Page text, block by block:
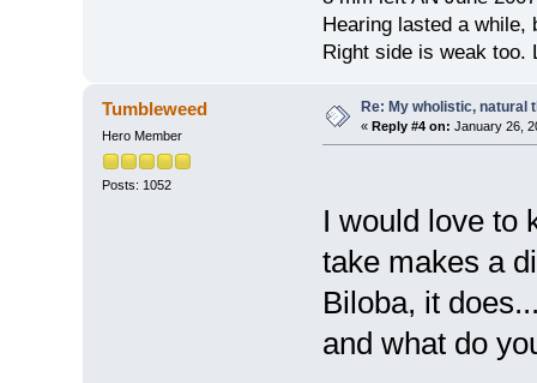
Hearing lasted a while,
Right side is weak too.
Tumbleweed
Hero Member
Posts: 1052
Re: My wholistic, natural
« Reply #4 on: January 26,
I would love to
take makes a
Biloba, it
and what do